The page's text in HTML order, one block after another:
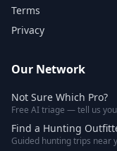
Terms
Privacy
Our Network
Not Sure Which Pro?
Free AI triage — tell us
Find a Hunting
Guided hunting trips near